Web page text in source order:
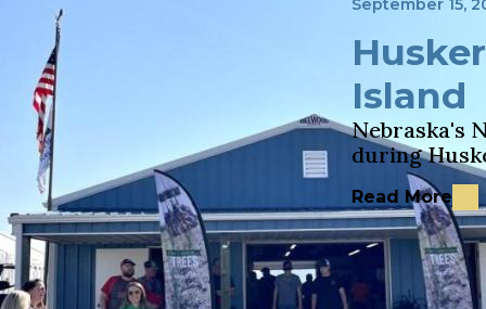
September 15,
Island
Nebraska's
during
Read More
about Husker